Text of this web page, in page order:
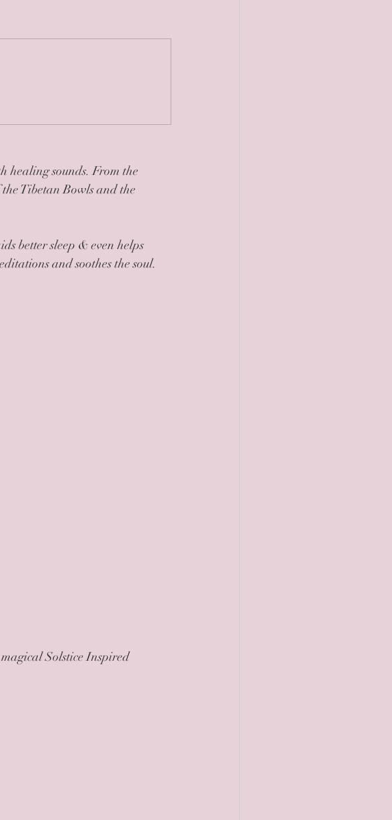
healing sounds. From the
Tibetan Bowls and the
better sleep & even helps
and soothes the soul.
Solstice Inspired